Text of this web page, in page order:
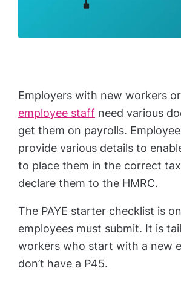
Employers with new workers
employee staff need various
get them on payrolls.
provide various details to
to place them in the correct
declare them to the HMRC.
The PAYE starter checklist is
employees must submit. It is
workers who start with a new
don’t have a P45.